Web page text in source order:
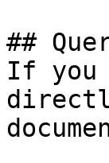
##
If you